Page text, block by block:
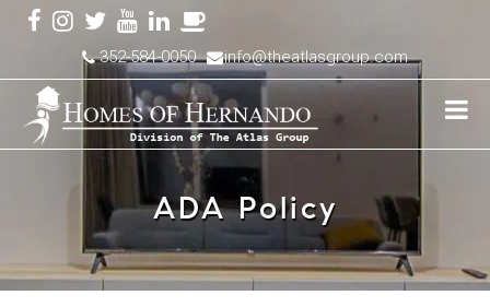
352-584-0050 info@theatlasgroup.com
ADA Policy